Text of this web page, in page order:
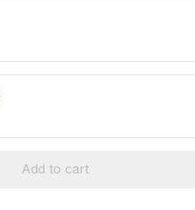
Add to cart